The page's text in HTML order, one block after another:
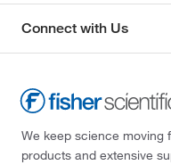
Connect with Us
We keep science moving
products and extensive